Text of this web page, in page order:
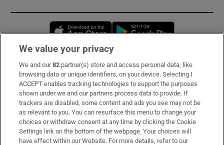
Opens in new window
Subscribe
Support
About Us
Irish Times Products & Services
We value your privacy
We and our82 partner(s) store and access personal data, like
browsing data or unique identifiers, on your device. Selecting I
ACCEPT enables tracking technologies to support the purposes
shown under we and our partners process data to provide. If
trackers are disabled, some content and ads you see may not be
as relevant to you. You can resurface this menu to change your
choices or withdraw consent at any time by clicking the Cookie
Settings link on the bottom of the webpage. Your choices will
have effect within our Website. For more details, refer to our